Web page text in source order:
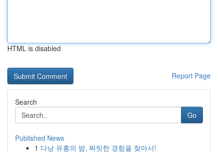
HTML is disabled
Report Page
Search
Go
Published News
1 다낭 유흥의 밤, 짜릿한 경험을 찾아서!